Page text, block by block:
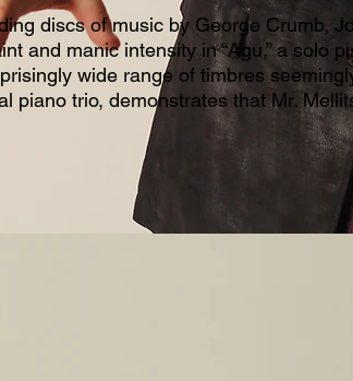
discs of music by George Crumb,
and manic intensity in “Agu,” a solo
wide range of timbres
piano trio, demonstrates that Mr.